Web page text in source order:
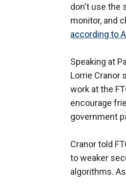
don't use the
monitor, and
according to
Speaking at
Lorrie Cranor
work at the
encourage
government
Cranor told
to weaker
algorithms.